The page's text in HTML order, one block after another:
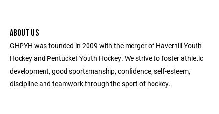
ABOUT US
GHPYH was founded in 2009 with the merger of Haverhill Youth
Hockey and Pentucket Youth Hockey. We strive to foster athletic
development, good sportsmanship, confidence, self-esteem,
discipline and teamwork through the sport of hockey.